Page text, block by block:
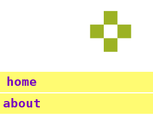
home
about